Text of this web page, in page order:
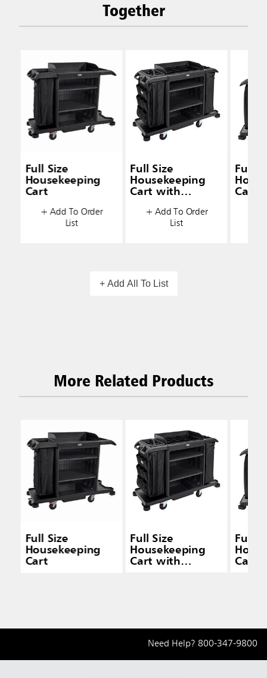
Together
Full Size
Housekeeping
Cart
+ Add To Order
List
Full Size
Housekeeping
Cart with
+ Add To Order
List
Full
Cart
+ Add All To List
More Related Products
Full Size
Housekeeping
Cart
Full Size
Housekeeping
Cart with
Full
Cart
Need Help? 800-347-9800